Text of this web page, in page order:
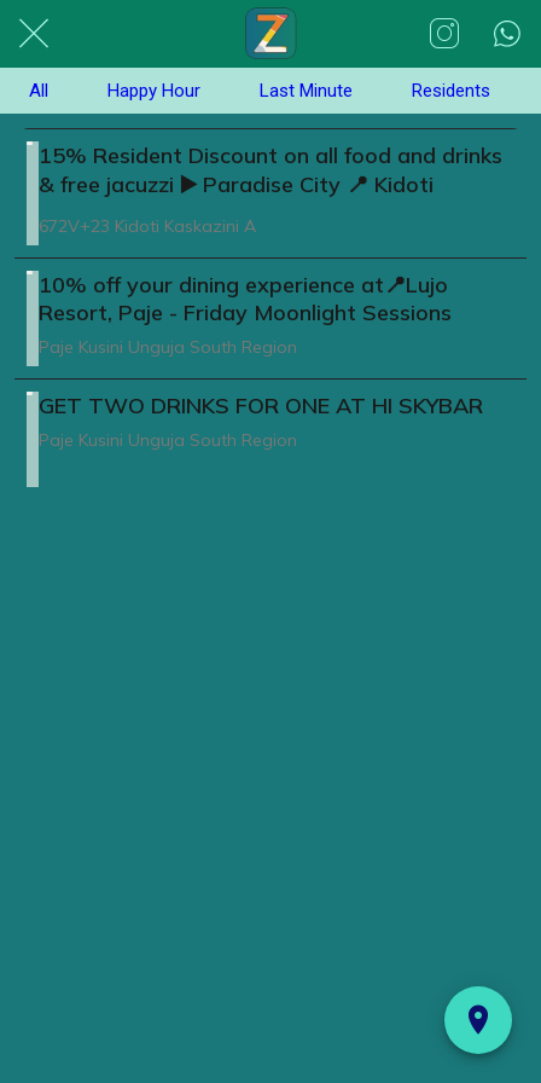
All Happy Hour Last Minute Residents
15% Resident Discount on all food and drinks
& free jacuzzi ▶️ Paradise City 📍 Kidoti
672V+23 Kidoti Kaskazini A
10% off your dining experience at📍Lujo
Resort, Paje - Friday Moonlight Sessions
Paje Kusini Unguja South Region
GET TWO DRINKS FOR ONE AT HI SKYBAR
Paje Kusini Unguja South Region